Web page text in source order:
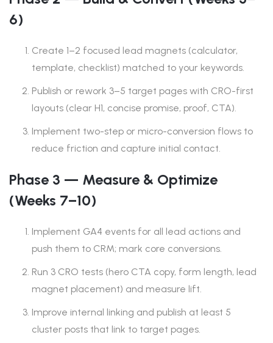
6)
Create 1–2 focused lead magnets (calculator,
template, checklist) matched to your keywords.
Publish or rework 3–5 target pages with CRO-first
layouts (clear H1, concise promise, proof, CTA).
Implement two-step or micro-conversion flows to
reduce friction and capture initial contact.
Phase 3 — Measure & Optimize
(Weeks 7–10)
Implement GA4 events for all lead actions and
push them to CRM; mark core conversions.
Run 3 CRO tests (hero CTA copy, form length, lead
magnet placement) and measure lift.
Improve internal linking and publish at least 5
cluster posts that link to target pages.